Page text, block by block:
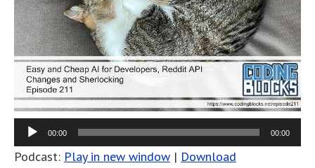
00:00 00:00
Podcast: Play in new window | Download